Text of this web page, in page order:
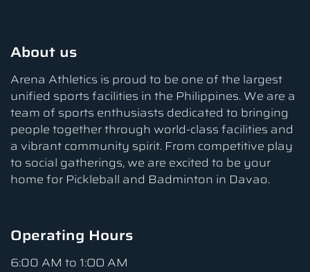
About us
Arena Athletics is proud to be one of the largest
unified sports facilities in the Philippines. We are a
team of sports enthusiasts dedicated to bringing
people together through world-class facilities and
a vibrant community spirit. From competitive play
to social gatherings, we are excited to be your
home for Pickleball and Badminton in Davao.
Operating Hours
6:00 AM to 1:OO AM